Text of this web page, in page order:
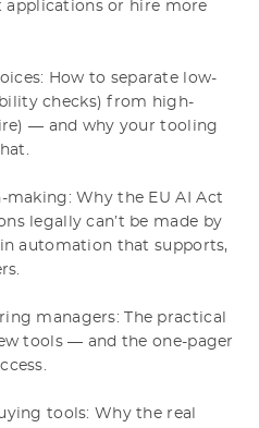
applications or hire more
How to separate low-
checks) from high-
— and why your tooling
Why the EU AI Act
legally can’t be made by
automation that supports,
managers: The practical
tools — and the one-pager
tools: Why the real